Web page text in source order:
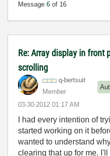
Message 6 of 16
Re: Array display in front
scrolling
q-bertsuit
Member
‎03-30-2012 01:17 AM
I had every intention of
started working on it
wanted to understand
clearing that up for me.